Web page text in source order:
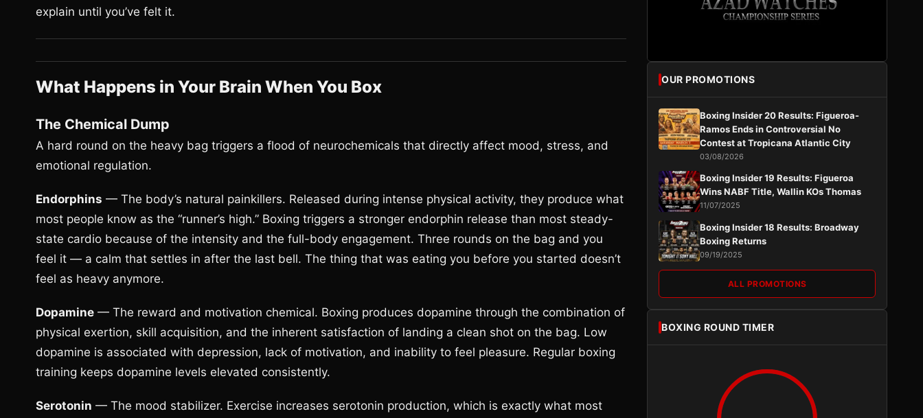
explain until you’ve felt it.
What Happens in Your Brain When You Box
The Chemical Dump
A hard round on the heavy bag triggers a flood of neurochemicals that directly affect mood, stress, and
emotional regulation.
Endorphins — The body’s natural painkillers. Released during intense physical activity, they produce what
most people know as the “runner’s high.” Boxing triggers a stronger endorphin release than most steady-
state cardio because of the intensity and the full-body engagement. Three rounds on the bag and you
feel it — a calm that settles in after the last bell. The thing that was eating you before you started doesn’t
feel as heavy anymore.
Dopamine — The reward and motivation chemical. Boxing produces dopamine through the combination of
physical exertion, skill acquisition, and the inherent satisfaction of landing a clean shot on the bag. Low
dopamine is associated with depression, lack of motivation, and inability to feel pleasure. Regular boxing
training keeps dopamine levels elevated consistently.
Serotonin — The mood stabilizer. Exercise increases serotonin production, which is exactly what most
OUR PROMOTIONS
Boxing Insider 20 Results: Figueroa-
Ramos Ends in Controversial No
Contest at Tropicana Atlantic City
03/08/2026
Boxing Insider 19 Results: Figueroa
Wins NABF Title, Wallin KOs Thomas
11/07/2025
Boxing Insider 18 Results: Broadway
Boxing Returns
09/19/2025
ALL PROMOTIONS
BOXING ROUND TIMER